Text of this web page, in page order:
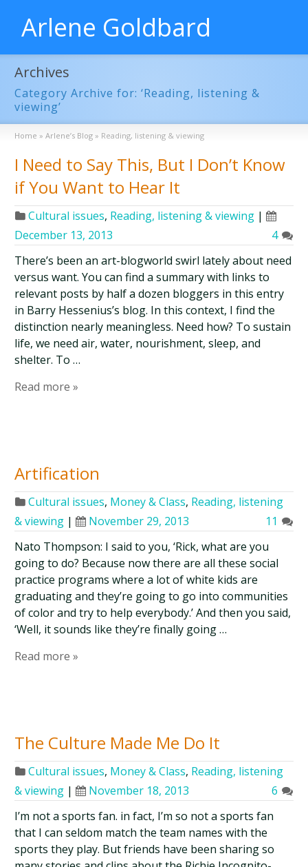
Arlene Goldbard
Archives
Category Archive for: ‘Reading, listening &
viewing’
Home » Arlene’s Blog » Reading, listening & viewing
I Need to Say This, But I Don’t Know
if You Want to Hear It
Cultural issues, Reading, listening & viewing |
December 13, 2013
4
There’s been an art-blogworld swirl lately about need
versus want. You can find a summary with links to
relevant posts by half a dozen bloggers in this entry
in Barry Hessenius’s blog. In this context, I find the
distinction nearly meaningless. Need how? To sustain
life, we need air, water, nourishment, sleep, and
shelter. To …
Read more »
Artification
Cultural issues, Money & Class, Reading, listening
& viewing | November 29, 2013
11
Nato Thompson: I said to you, ‘Rick, what are you
going to do? Because now there are all these social
practice programs where a lot of white kids are
graduating and they’re going to go into communities
of color and try to help everybody.’ And then you said,
‘Well, it sounds like they’re finally going …
Read more »
The Culture Made Me Do It
Cultural issues, Money & Class, Reading, listening
& viewing | November 18, 2013
6
I’m not a sports fan. in fact, I’m so not a sports fan
that I can seldom match the team names with the
sports they play. But friends have been sharing so